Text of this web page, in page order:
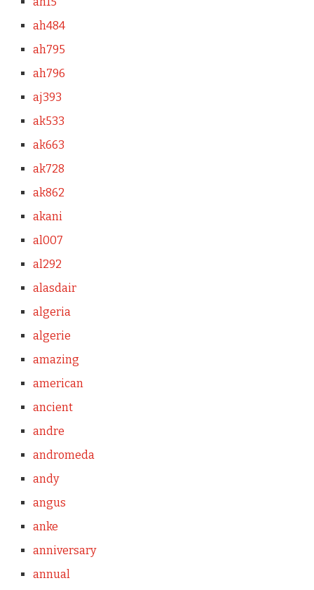
ah484
ah795
ah796
aj393
ak533
ak663
ak728
ak862
akani
al007
al292
alasdair
algeria
algerie
amazing
american
ancient
andre
andromeda
andy
angus
anke
anniversary
annual